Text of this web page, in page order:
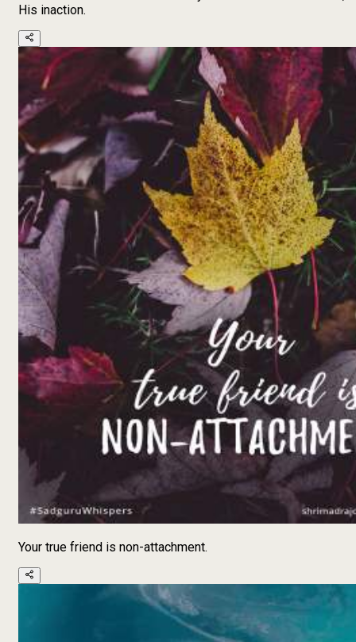
His inaction.
Your true friend is non-attachment.